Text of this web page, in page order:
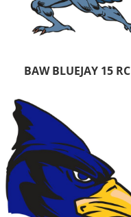
BAW BLUEJAY 15 RC